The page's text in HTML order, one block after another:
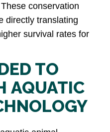
conservation
directly translating
survival rates for
TO
AQUATIC